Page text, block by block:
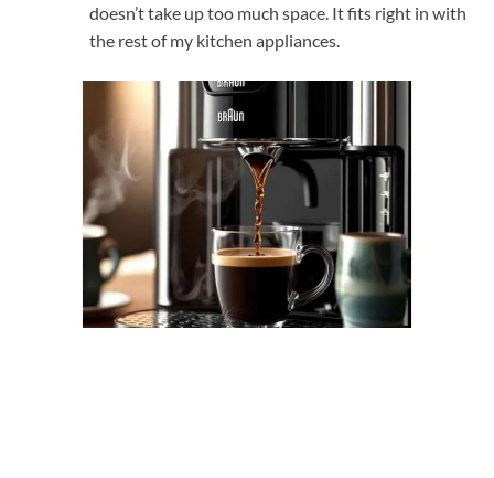
doesn’t take up too much space. It fits right in with
the rest of my kitchen appliances.